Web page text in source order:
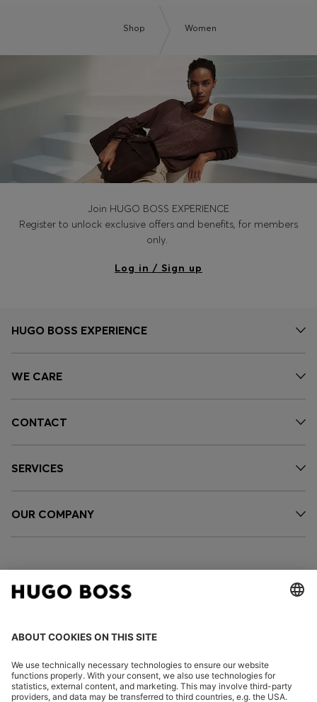
Shop Women
Join HUGO BOSS EXPERIENCE
Register to unlock exclusive offers and benefits, for members
only.
Log in / Sign up
HUGO BOSS EXPERIENCE
WE CARE
CONTACT
SERVICES
OUR COMPANY
FOLLOW US